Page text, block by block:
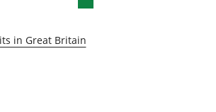
in Great Britain